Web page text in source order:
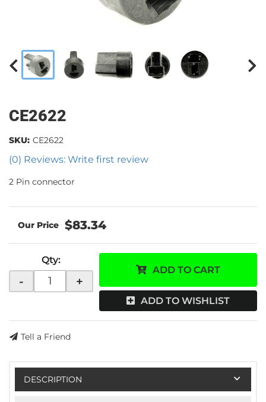
CE2622
(0) Reviews: Write first review
SKU: CE2622
2 Pin connector
$83.34
Qty:
- +
ADD TO CART
ADD TO WISHLIST
Tell a Friend
DESCRIPTION